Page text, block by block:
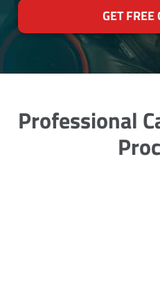
GET FREE
Professional